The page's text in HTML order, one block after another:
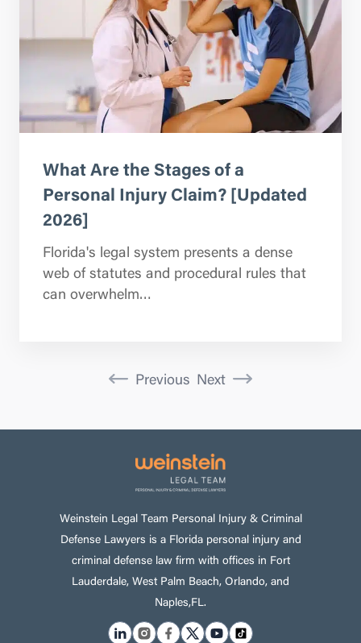
What Are the Stages of a
Personal Injury Claim? [Updated
2026]
Florida's legal system presents a dense
web of statutes and procedural rules that
can overwhelm…
Previous Next
Weinstein Legal Team Personal Injury & Criminal
Defense Lawyers is a Florida personal injury and
criminal defense law firm with offices in Fort
Lauderdale, West Palm Beach, Orlando, and
Naples,FL.